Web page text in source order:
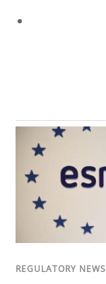
REGULATORY NEWS